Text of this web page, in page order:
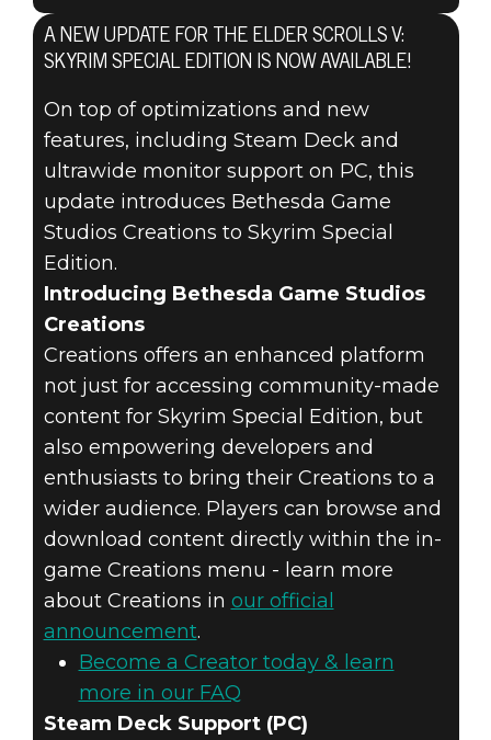
THE ELDER
SCROLLS V:
SKYRIM
SPECIAL
EDITION -
CREATIONS
UPDATE PATCH
NOTES
A NEW UPDATE FOR THE ELDER SCROLLS V:
SKYRIM SPECIAL EDITION IS NOW AVAILABLE!
On top of optimizations and new
features, including Steam Deck and
ultrawide monitor support on PC, this
update introduces Bethesda Game
Studios Creations to Skyrim Special
Edition.
Introducing Bethesda Game Studios
Creations
Creations offers an enhanced platform
not just for accessing community-made
content for Skyrim Special Edition, but
also empowering developers and
enthusiasts to bring their Creations to a
wider audience. Players can browse and
download content directly within the in-
game Creations menu - learn more
about Creations in our official
announcement.
Become a Creator today & learn
more in our FAQ
Steam Deck Support (PC)